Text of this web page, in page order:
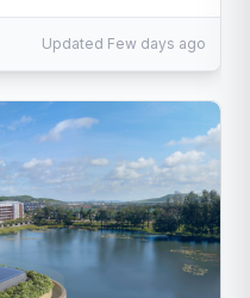
Updated Few days ago